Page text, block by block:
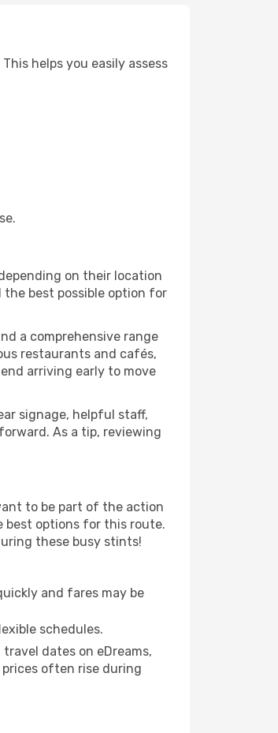
helps you easily assess
on their location
the best possible option for
a comprehensive range
restaurants and cafés,
arriving early to move
signage, helpful staff,
As a tip, reviewing
to be part of the action
best options for this route.
these busy stints!
and fares may be
schedules.
dates on eDreams,
often rise during